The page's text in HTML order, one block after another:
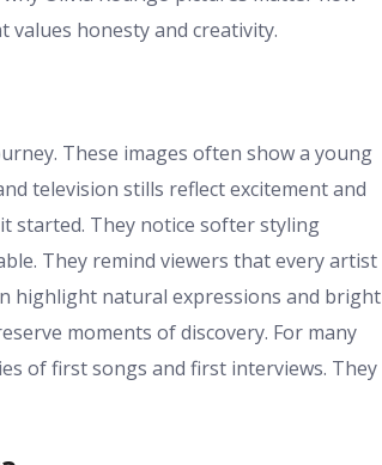
honesty and creativity.
These images often show a young
television stills reflect excitement and
started. They notice softer styling
They remind viewers that every artist
highlight natural expressions and bright
moments of discovery. For many
of first songs and first interviews. They